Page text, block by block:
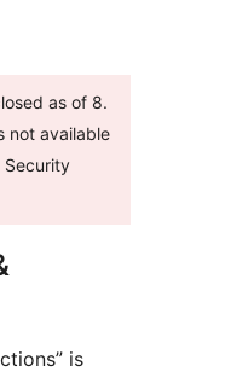
as of 8.
not available
Security
is